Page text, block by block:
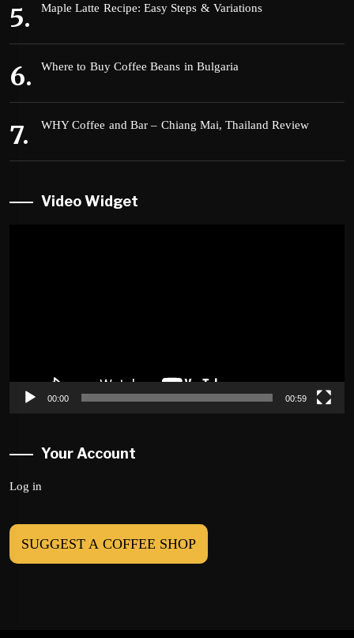
Maple Latte Recipe: Easy Steps & Variations
Where to Buy Coffee Beans in Bulgaria
WHY Coffee and Bar – Chiang Mai, Thailand Review
Video Widget
00:00 00:59
Your Account
Log in
SUGGEST A COFFEE SHOP